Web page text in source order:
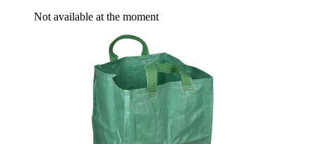
Not available at the moment